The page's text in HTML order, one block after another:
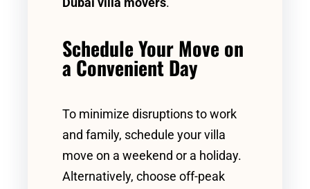
Schedule Your Move on
a Convenient Day
To minimize disruptions to work
and family, schedule your villa
move on a weekend or a holiday.
Alternatively, choose off-peak